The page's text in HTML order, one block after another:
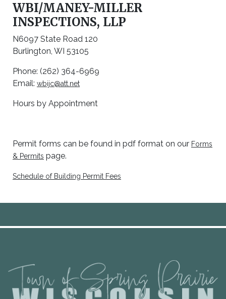
WBI/MANEY-MILLER
INSPECTIONS, LLP
N6097 State Road 120
Burlington, WI 53105
Phone: (262) 364-6969
Email: wbijc@att.net
Hours by Appointment
Permit forms can be found in pdf format on our Forms
& Permits page.
Schedule of Building Permit Fees